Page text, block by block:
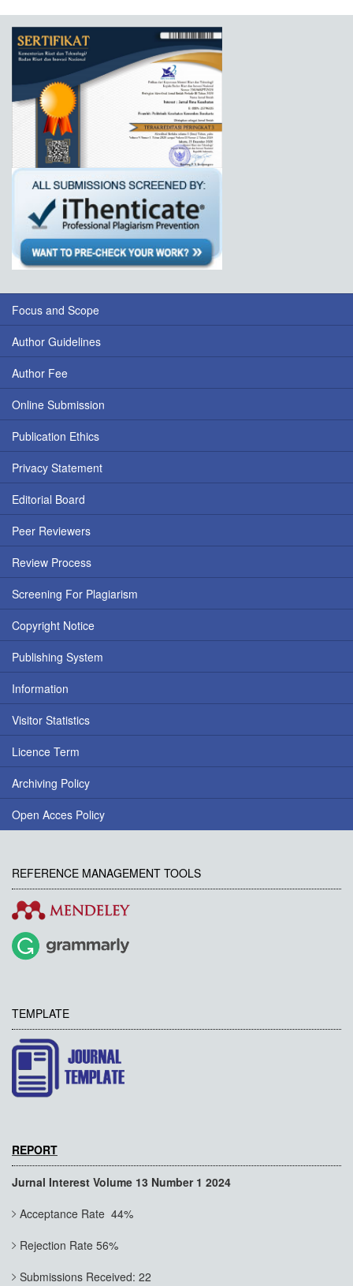
Focus and Scope
Author Guidelines
Author Fee
Online Submission
Publication Ethics
Privacy Statement
Editorial Board
Peer Reviewers
Review Process
Screening For Plagiarism
Copyright Notice
Publishing System
Information
Visitor Statistics
Licence Term
Archiving Policy
Open Acces Policy
REFERENCE MANAGEMENT TOOLS
TEMPLATE
REPORT
Jurnal Interest Volume 13 Number 1 2024
Acceptance Rate 44%
Rejection Rate 56%
Submissions Received: 22